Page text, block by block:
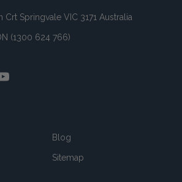
Crt Springvale VIC 3171 Australia
(1300 624 766)
Blog
Sitemap